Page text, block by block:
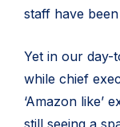
staff have
Yet in our day-
while chief
‘Amazon like’
still seeing a